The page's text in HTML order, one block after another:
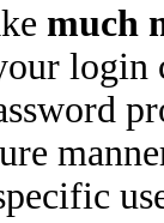
much
login